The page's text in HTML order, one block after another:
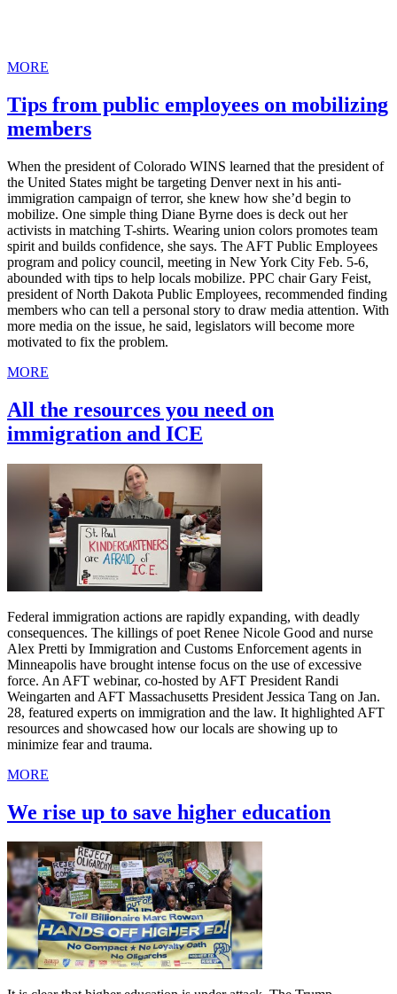
MORE
Tips from public employees on mobilizing
members
When the president of Colorado WINS learned that the president of
the United States might be targeting Denver next in his anti-
immigration campaign of terror, she knew how she’d begin to
mobilize. One simple thing Diane Byrne does is deck out her
activists in matching T-shirts. Wearing union colors promotes team
spirit and builds confidence, she says. The AFT Public Employees
program and policy council, meeting in New York City Feb. 5-6,
abounded with tips to help locals mobilize. PPC chair Gary Feist,
president of North Dakota Public Employees, recommended finding
members who can tell a personal story to draw media attention. With
more media on the issue, he said, legislators will become more
motivated to fix the problem.
MORE
All the resources you need on
immigration and ICE
Federal immigration actions are rapidly expanding, with deadly
consequences. The killings of poet Renee Nicole Good and nurse
Alex Pretti by Immigration and Customs Enforcement agents in
Minneapolis have brought intense focus on the use of excessive
force. An AFT webinar, co-hosted by AFT President Randi
Weingarten and AFT Massachusetts President Jessica Tang on Jan.
28, featured experts on immigration and the law. It highlighted AFT
resources and showcased how our locals are showing up to
minimize fear and trauma.
MORE
We rise up to save higher education